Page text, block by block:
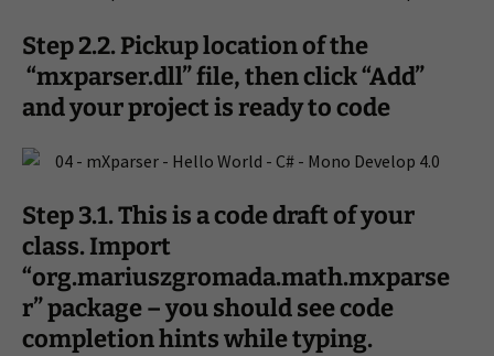
Step 2.2. Pickup location of the
“mxparser.dll” file, then click “Add”
and your project is ready to code
Step 3.1. This is a code draft of your
class. Import
“org.mariuszgromada.math.mxparse
r” package – you should see code
completion hints while typing.